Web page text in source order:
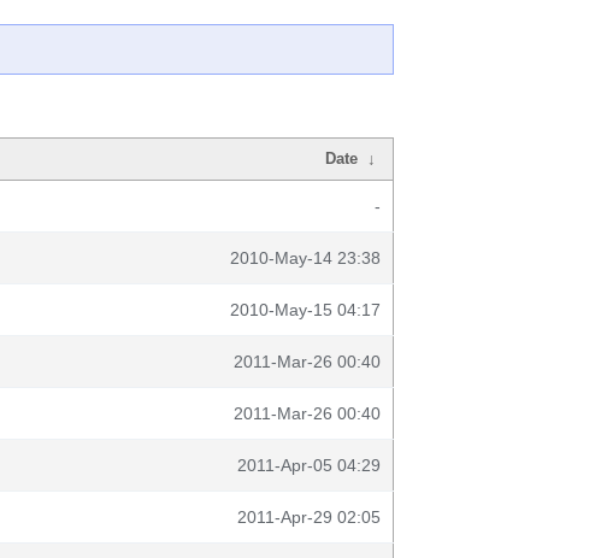
Date ↓
-
2010-May-14 23:38
2010-May-15 04:17
2011-Mar-26 00:40
2011-Mar-26 00:40
2011-Apr-05 04:29
2011-Apr-29 02:05